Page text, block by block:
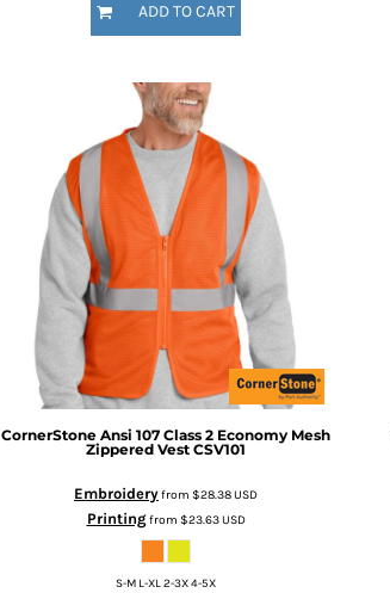
ADD TO CART
CornerStone Ansi 107 Class 2 Economy Mesh
Zippered Vest CSV101
Embroideryfrom $28.38USD
Printingfrom $23.63USD
S-M L-XL 2-3X 4-5X